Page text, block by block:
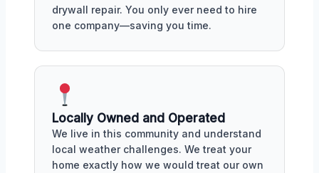
drywall repair. You only ever need to hire
one company—saving you time.
Locally Owned and Operated
We live in this community and understand
local weather challenges. We treat your
home exactly how we would treat our own